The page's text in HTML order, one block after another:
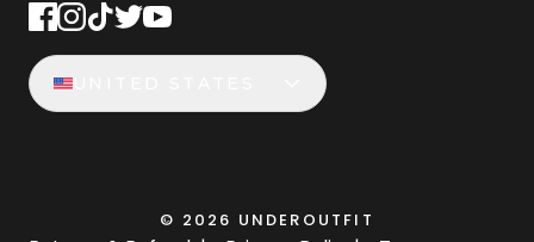
© 2026 UNDEROUTFIT